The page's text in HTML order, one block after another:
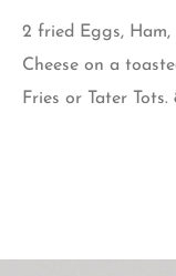
2 fried Eggs, Ham,
Cheese on a
Fries or Tater Tots.